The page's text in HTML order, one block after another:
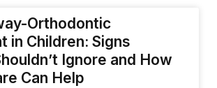
Orthodontic
in Children: Signs
Ignore and How
Can Help